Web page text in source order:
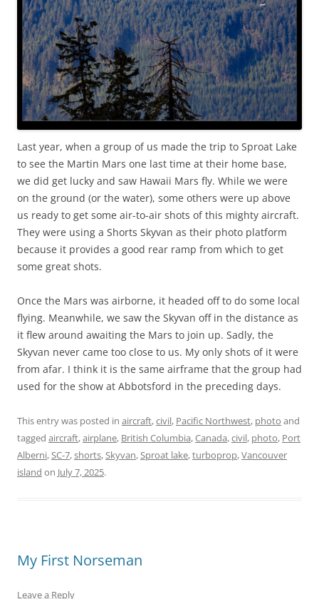
Last year, when a group of us made the trip to Sproat Lake
to see the Martin Mars one last time at their home base,
we did get lucky and saw Hawaii Mars fly. While we were
on the ground (or the water), some others were up above
us ready to get some air-to-air shots of this mighty aircraft.
They were using a Shorts Skyvan as their photo platform
because it provides a good rear ramp from which to get
some great shots.
Once the Mars was airborne, it headed off to do some local
flying. Meanwhile, we saw the Skyvan off in the distance as
it flew around awaiting the Mars to join up. Sadly, the
Skyvan never came too close to us. My only shots of it were
from afar. I think it is the same airframe that the group had
used for the show at Abbotsford in the preceding days.
This entry was posted in aircraft,civil, Pacific Northwest, photo and
tagged aircraft,airplane, British Columbia,Canada,civil, photo, Port
Alberni,SC-7,shorts,Skyvan,Sproat lake,turboprop,Vancouver
island on July 7, 2025.
My First Norseman
Leave a Reply